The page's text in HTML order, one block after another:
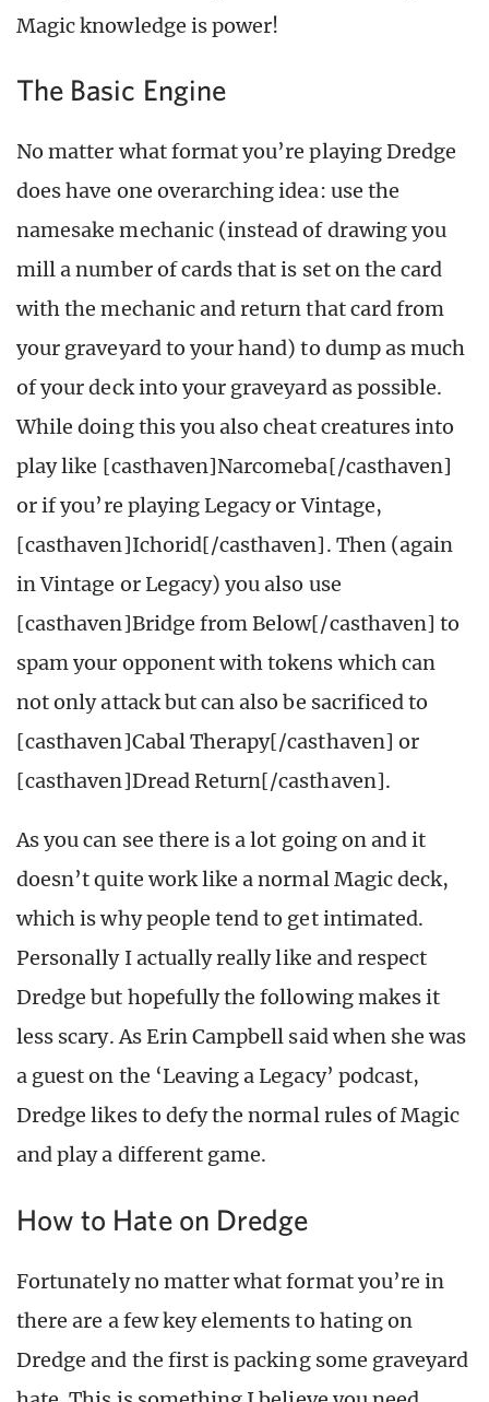
Magic knowledge is power!
The Basic Engine
No matter what format you’re playing Dredge
does have one overarching idea: use the
namesake mechanic (instead of drawing you
mill a number of cards that is set on the card
with the mechanic and return that card from
your graveyard to your hand) to dump as much
of your deck into your graveyard as possible.
While doing this you also cheat creatures into
play like [casthaven]Narcomeba[/casthaven]
or if you’re playing Legacy or Vintage,
[casthaven]Ichorid[/casthaven]. Then (again
in Vintage or Legacy) you also use
[casthaven]Bridge from Below[/casthaven] to
spam your opponent with tokens which can
not only attack but can also be sacrificed to
[casthaven]Cabal Therapy[/casthaven] or
[casthaven]Dread Return[/casthaven].
As you can see there is a lot going on and it
doesn’t quite work like a normal Magic deck,
which is why people tend to get intimated.
Personally I actually really like and respect
Dredge but hopefully the following makes it
less scary. As Erin Campbell said when she was
a guest on the ‘Leaving a Legacy’ podcast,
Dredge likes to defy the normal rules of Magic
and play a different game.
How to Hate on Dredge
Fortunately no matter what format you’re in
there are a few key elements to hating on
Dredge and the first is packing some graveyard